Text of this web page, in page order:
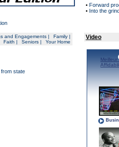
• Forward
• Into the
and Engagements | Family |
Faith | Seniors | Your Home
state
Video